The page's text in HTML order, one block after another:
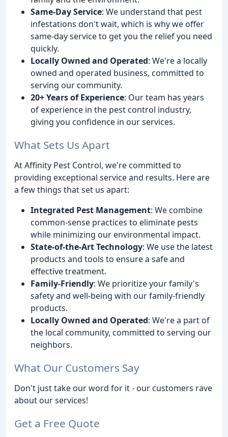
Same-Day Service: We understand that pest
infestations don't wait, which is why we offer
same-day service to get you the relief you need
quickly.
Locally Owned and Operated: We're a locally
owned and operated business, committed to
serving our community.
20+ Years of Experience: Our team has years
of experience in the pest control industry,
giving you confidence in our services.
What Sets Us Apart
At Affinity Pest Control, we're committed to
providing exceptional service and results. Here are
a few things that set us apart:
Integrated Pest Management: We combine
common-sense practices to eliminate pests
while minimizing our environmental impact.
State-of-the-Art Technology: We use the latest
products and tools to ensure a safe and
effective treatment.
Family-Friendly: We prioritize your family's
safety and well-being with our family-friendly
products.
Locally Owned and Operated: We're a part of
the local community, committed to serving our
neighbors.
What Our Customers Say
Don't just take our word for it - our customers rave
about our services!
Get a Free Quote